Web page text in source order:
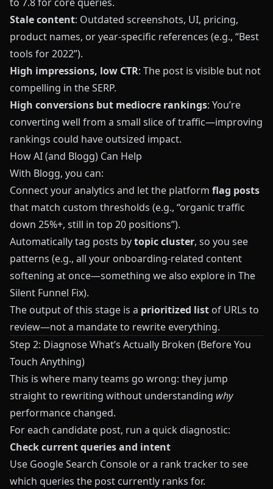
Stale content: Outdated screenshots, UI, pricing,
product names, or year‑specific references (e.g., “Best
tools for 2022”).
High impressions, low CTR: The post is visible but not
compelling in the SERP.
High conversions but mediocre rankings: You’re
converting well from a small slice of traffic—improving
rankings could have outsized impact.
How AI (and Blogg) Can Help
With Blogg, you can:
Connect your analytics and let the platform flag posts
that match custom thresholds (e.g., “organic traffic
down 25%+, still in top 20 positions”).
Automatically tag posts bytopic cluster, so you see
patterns (e.g., all your onboarding‑related content
softening at once—something we also explore in The
Silent Funnel Fix).
The output of this stage is a prioritized list of URLs to
review—not a mandate to rewrite everything.
Step 2: Diagnose What’s Actually Broken (Before You
Touch Anything)
This is where many teams go wrong: they jump
straight to rewriting without understanding why
performance changed.
For each candidate post, run a quick diagnostic:
Check current queries and intent
Use Google Search Console or a rank tracker to see
which queries the post currently ranks for.